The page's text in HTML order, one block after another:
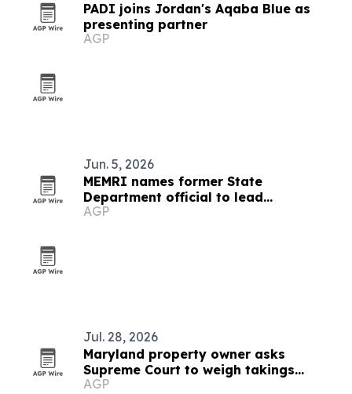
PADI joins Jordan's Aqaba Blue as
presenting partner
AGP
Jun. 5, 2026
MEMRI names former State
Department official to lead
partnerships and government
AGP
Jul. 28, 2026
Maryland property owner asks
Supreme Court to weigh takings
ripeness rule
AGP